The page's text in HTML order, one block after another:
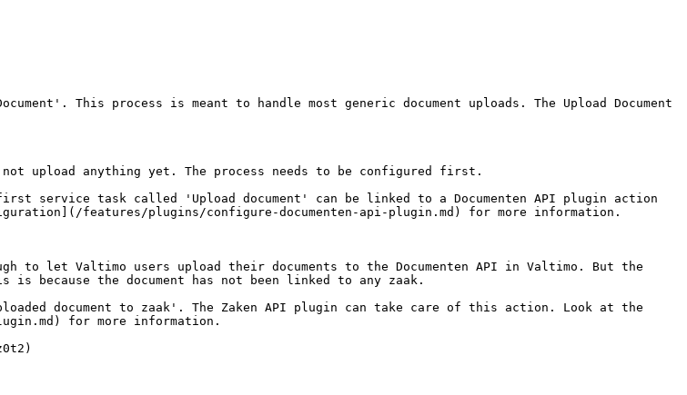
This process is meant to handle most generic document uploads. The Upload Document
upload anything yet. The process needs to be configured first.
service task called 'Upload document' can be linked to a Documenten API plugin action
features/plugins/configure-documenten-api-plugin.md) for more information.
to let Valtimo users upload their documents to the Documenten API in Valtimo. But the
because the document has not been linked to any zaak.
document to zaak'. The Zaken API plugin can take care of this action. Look at the
for more information.